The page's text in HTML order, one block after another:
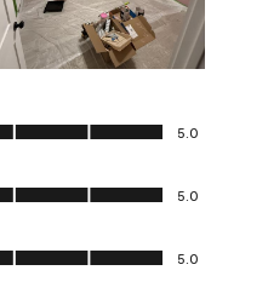
5
5.0
5.0
5.0